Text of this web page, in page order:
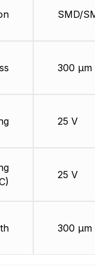
SMD/
300 µm
25 V
25 V
300 µm